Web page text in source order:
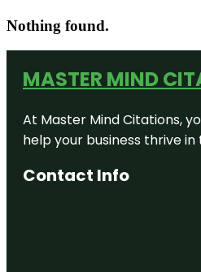
Nothing found.
MASTER MIND
At Master Mind Citations,
help your business thrive
Contact Info